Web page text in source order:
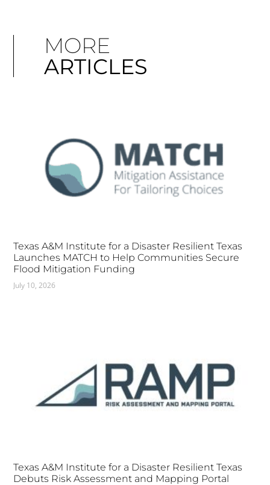
MORE
ARTICLES
Texas A&M Institute for a Disaster Resilient Texas
Launches MATCH to Help Communities Secure
Flood Mitigation Funding
July 10, 2026
Texas A&M Institute for a Disaster Resilient Texas
Debuts Risk Assessment and Mapping Portal